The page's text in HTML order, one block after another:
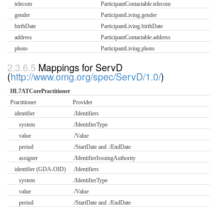
telecom
ParticipantContactable.telecom
gender
ParticipantLiving.gender
birthDate
ParticipantLiving.birthDate
address
ParticipantContactable.address
photo
ParticipantLiving.photo
Mappings for ServD
(http://www.omg.org/spec/ServD/1.0/)
HL7ATCorePractitioner
Practitioner
Provider
identifier
./Identifiers
system
./IdentifierType
value
./Value
period
./StartDate and ./EndDate
assigner
./IdentifierIssuingAuthority
identifier (GDA-OID)
./Identifiers
system
./IdentifierType
value
./Value
period
./StartDate and ./EndDate